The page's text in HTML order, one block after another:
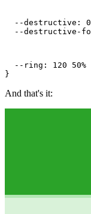
--destructive:
--destructive-
--ring: 120 50%
}
And that's it: